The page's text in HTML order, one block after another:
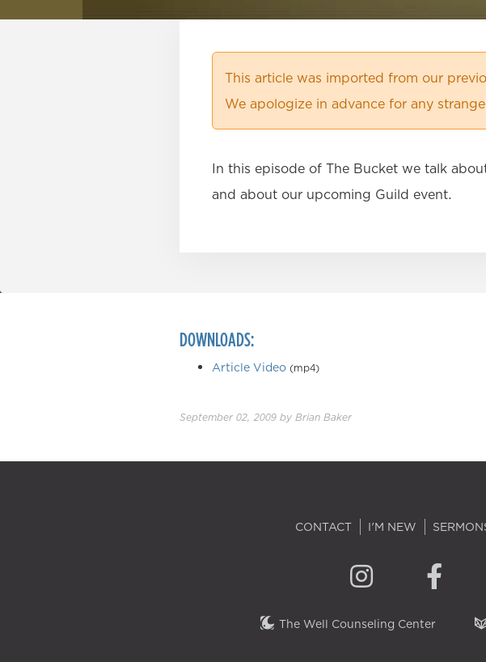
This article was imported from our
We apologize in advance for any
In this episode of The Bucket we talk
and about our upcoming Guild event.
DOWNLOADS:
Article Video (mp4)
September 02, 2009 by Brian Baker
CONTACT I'M NEW
The Well Counseling Center